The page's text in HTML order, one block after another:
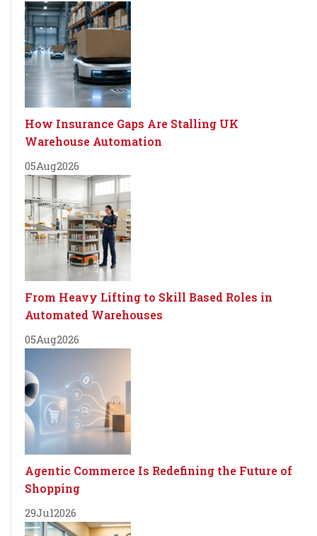
How Insurance Gaps Are Stalling UK
Warehouse Automation
05Aug2026
From Heavy Lifting to Skill Based Roles in
Automated Warehouses
05Aug2026
Agentic Commerce Is Redefining the Future of
Shopping
29Jul2026